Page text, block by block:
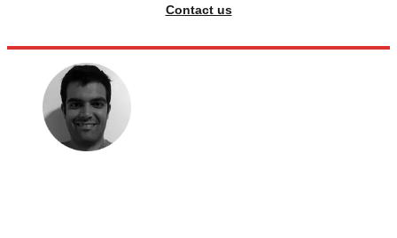
Contact us